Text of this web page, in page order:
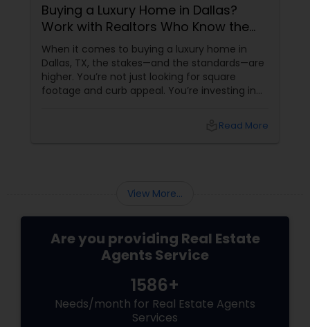
Buying a Luxury Home in Dallas?
Work with Realtors Who Know the
High-End Market
When it comes to buying a luxury home in
Dallas, TX, the stakes—and the standards—are
higher. You’re not just looking for square
footage and curb appeal. You’re investing in
than just any agent—you need a realtor who
Read More
View More...
Are you providing Real Estate
Agents Service
1586+
Needs/month for Real Estate Agents
Services